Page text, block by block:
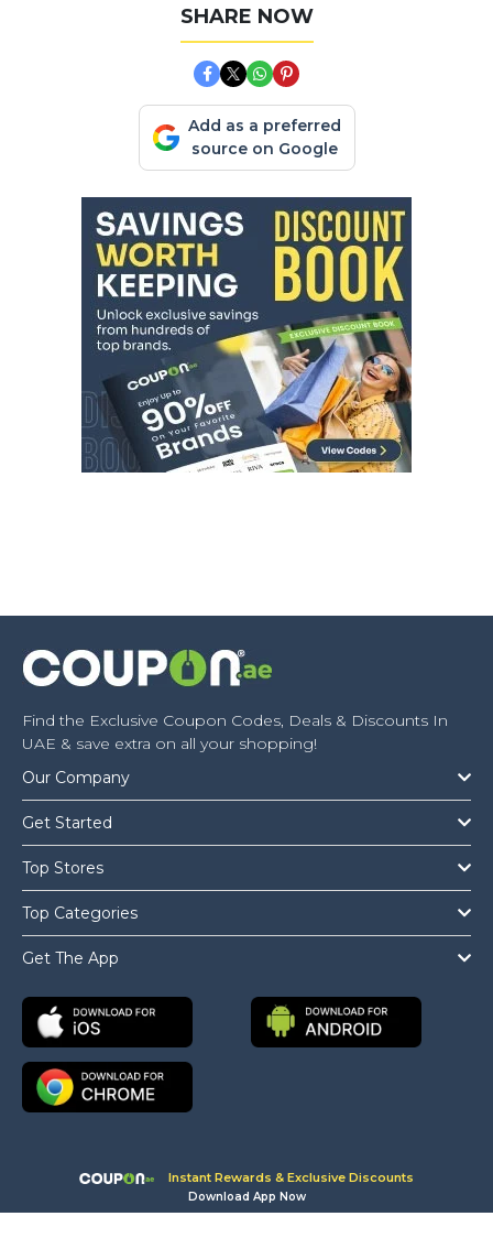
SHARE NOW
Add as a preferred
source on Google
Find the Exclusive Coupon Codes, Deals & Discounts In
UAE & save extra on all your shopping!
Our Company
Get Started
Top Stores
Top Categories
Get The App
Copyright © 2026 Coupon.ae All Rights Reserved.